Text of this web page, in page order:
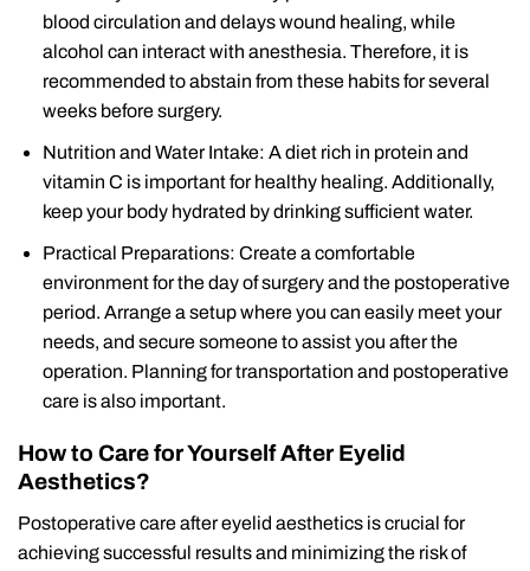
blood circulation and delays wound healing, while
alcohol can interact with anesthesia. Therefore, it is
recommended to abstain from these habits for several
weeks before surgery.
Nutrition and Water Intake: A diet rich in protein and
vitamin C is important for healthy healing. Additionally,
keep your body hydrated by drinking sufficient water.
Practical Preparations: Create a comfortable
environment for the day of surgery and the postoperative
period. Arrange a setup where you can easily meet your
needs, and secure someone to assist you after the
operation. Planning for transportation and postoperative
care is also important.
How to Care for Yourself After Eyelid
Aesthetics?
Postoperative care after eyelid aesthetics is crucial for
achieving successful results and minimizing the risk of